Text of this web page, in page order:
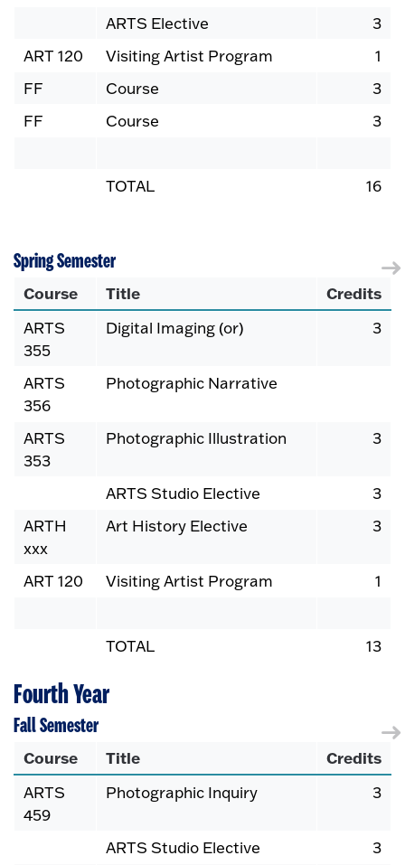
ARTS Elective
3
ART 120
Visiting Artist Program
1
FF
Course
3
FF
Course 3
TOTAL 16
Spring Semester
Course Title Credits
ARTS
355
Digital Imaging (or) 3
ARTS
356
Photographic Narrative
ARTS
353
Photographic Illustration 3
ARTS Studio Elective
3
ARTH
xxx
Art History Elective 3
ART 120 Visiting Artist Program 1
TOTAL 13
Fourth Year
Fall Semester
Course Title Credits
ARTS
459
Photographic Inquiry 3
ARTS Studio Elective
3